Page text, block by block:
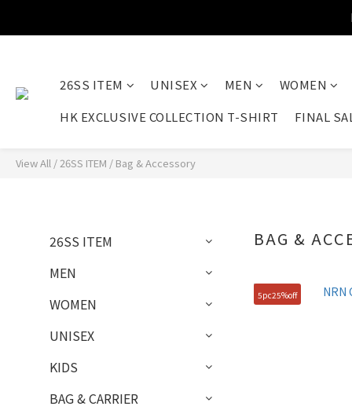
26SS ITEM UNISEX MEN WOMEN
HK EXCLUSIVE COLLECTION T-SHIRT
FINAL
View All /26SS ITEM / Bag & Accessory
26SS ITEM
MEN
WOMEN
UNISEX
KIDS
BAG & CARRIER
BAG &
5pc25%off